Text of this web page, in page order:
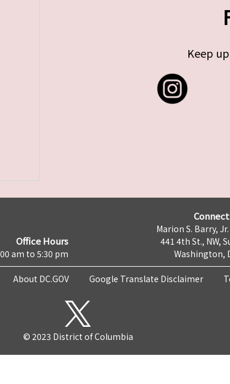
Keep
Office Hours
am to 5:30 pm
Marion S. Barry,
441 4th St., NW,
Washington,
About DC.GOV Google Translate Disclaimer
© 2023 District of Columbia